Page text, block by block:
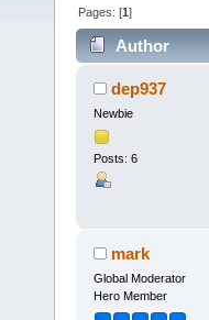
Pages: [1]
Author
dep937
Newbie
Posts: 6
mark
Global Moderator
Hero Member